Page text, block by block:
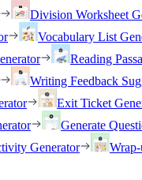
Division Worksheet
Vocabulary List
Reading
Writing Feedback
Exit Ticket
Generate
Generator